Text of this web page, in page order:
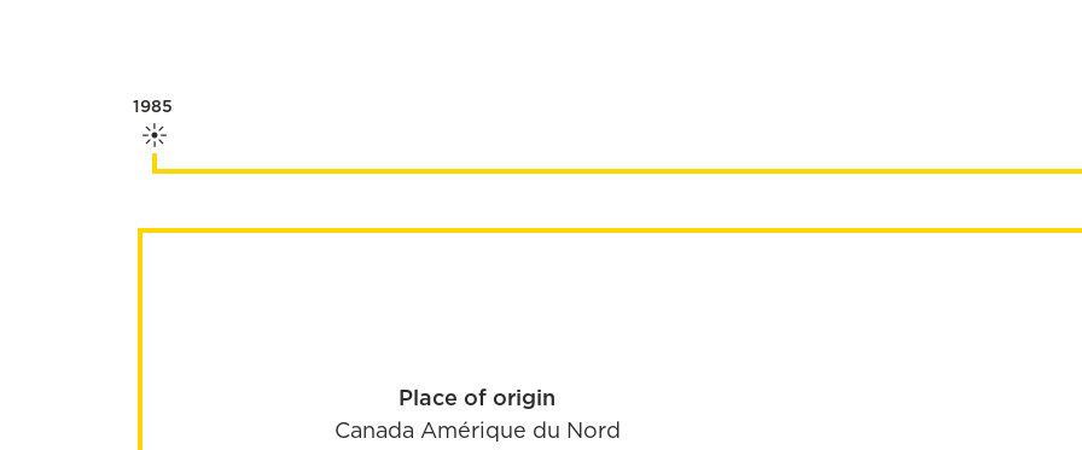
1985
Place of origin
Canada Amérique du Nord